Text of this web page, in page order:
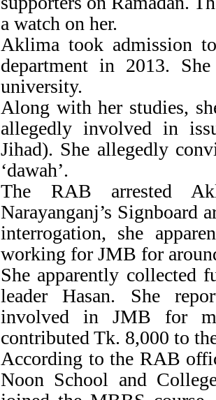
a watch on her.
Aklima took admission
department in 2013.
university.
Along with her studies,
allegedly involved in
Jihad). She allegedly
‘dawah’.
The RAB arrested
Narayanganj’s Signboard
interrogation, she
working for JMB for
She apparently collected
leader Hasan. She
involved in JMB for
contributed Tk. 8,000 to
According to the RAB
Noon School and